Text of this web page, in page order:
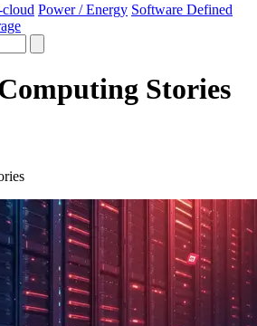
Power / Energy Software Defined
Stories